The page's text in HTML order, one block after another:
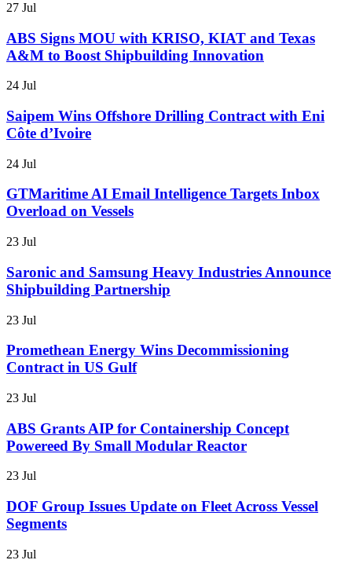
27 Jul
ABS Signs MOU with KRISO, KIAT and Texas
A&M to Boost Shipbuilding Innovation
24 Jul
Saipem Wins Offshore Drilling Contract with Eni
Côte d’Ivoire
24 Jul
GTMaritime AI Email Intelligence Targets Inbox
Overload on Vessels
23 Jul
Saronic and Samsung Heavy Industries Announce
Shipbuilding Partnership
23 Jul
Promethean Energy Wins Decommissioning
Contract in US Gulf
23 Jul
ABS Grants AIP for Containership Concept
Powereed By Small Modular Reactor
23 Jul
DOF Group Issues Update on Fleet Across Vessel
Segments
23 Jul